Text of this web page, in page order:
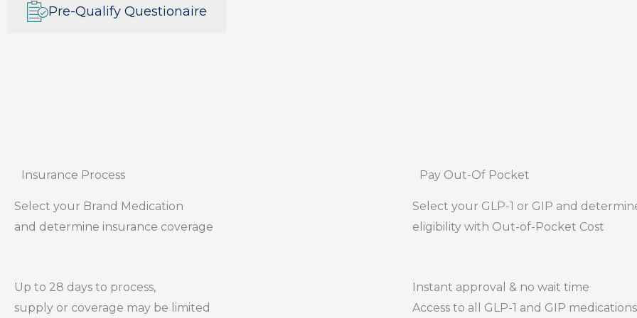
Pre-Qualify Questionaire
Insurance Process
Select your Brand Medication
and determine insurance coverage
Up to 28 days to process,
supply or coverage may be limited
Pay Out-Of Pocket
Select your GLP-1 or GIP and
eligibility with Out-of-Pocket Cost
Instant approval & no wait time
Access to all GLP-1 and GIP medications